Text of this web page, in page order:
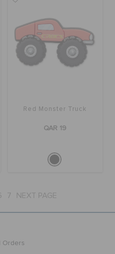
Red Monster Truck
QAR 19
7 NEXT PAGE
Orders